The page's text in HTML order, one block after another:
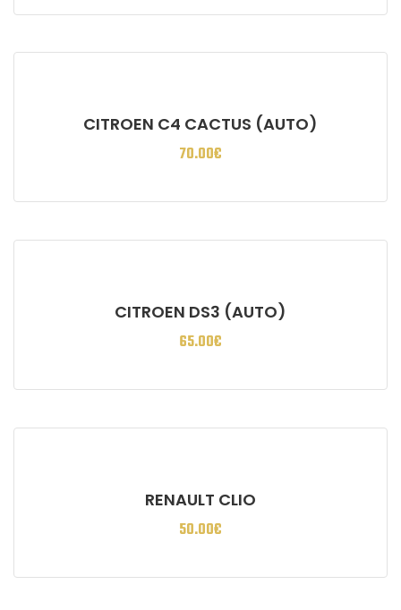
CITROEN C4 CACTUS (AUTO)
70.00€
CITROEN DS3 (AUTO)
65.00€
RENAULT CLIO
50.00€